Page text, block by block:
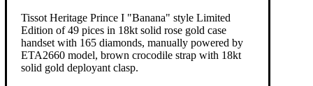
Tissot Heritage Prince I "Banana" style Limited
Edition of 49 pices in 18kt solid rose gold case
handset with 165 diamonds, manually powered by
ETA2660 model, brown crocodile strap with 18kt
solid gold deployant clasp.